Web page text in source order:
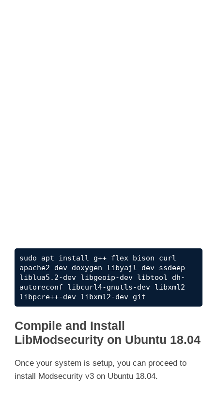
sudo apt install g++ flex bison curl
apache2-dev doxygen libyajl-dev ssdeep
liblua5.2-dev libgeoip-dev libtool dh-
autoreconf libcurl4-gnutls-dev libxml2
libpcre++-dev libxml2-dev git
Compile and Install
LibModsecurity on Ubuntu 18.04
Once your system is setup, you can proceed to
install Modsecurity v3 on Ubuntu 18.04.